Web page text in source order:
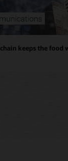
keeps the food